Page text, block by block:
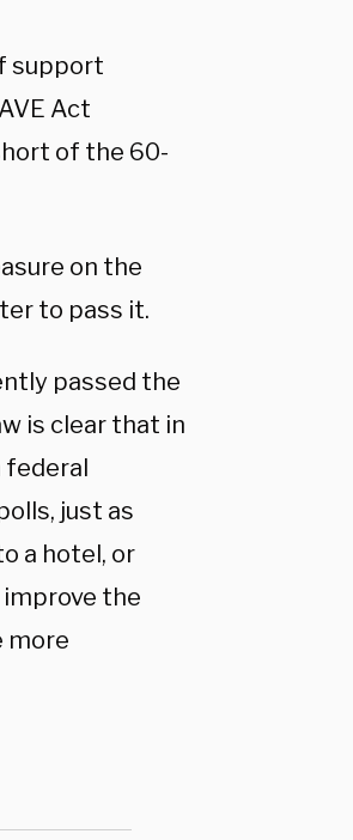
support
Act
of the 60-
on the
to pass it.
passed the
is clear that in
federal
just as
a hotel, or
the
more